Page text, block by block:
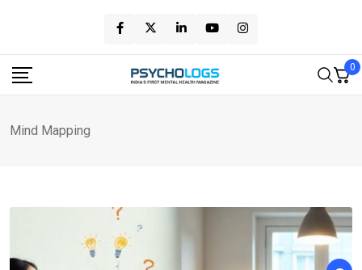
content
0
Mind Mapping